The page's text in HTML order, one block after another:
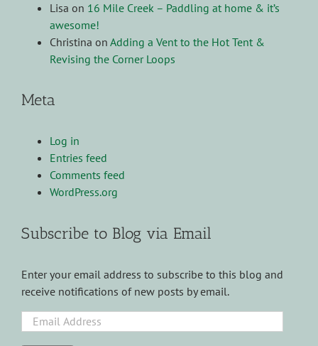
Lisa on 16 Mile Creek – Paddling at home & it’s
awesome!
Christina on Adding a Vent to the Hot Tent &
Revising the Corner Loops
Meta
Log in
Entries feed
Comments feed
WordPress.org
Subscribe to Blog via Email
Enter your email address to subscribe to this blog and
receive notifications of new posts by email.
Email
Address